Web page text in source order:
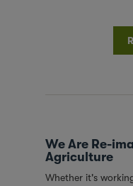
We Are Re-
Agriculture
Whether it's